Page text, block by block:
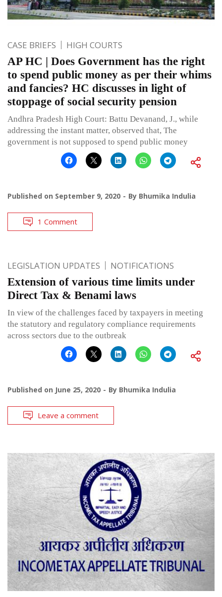
CASE BRIEFS HIGH COURTS
AP HC | Does Government has the right
to spend public money as per their whims
and fancies? HC discusses in light of
stoppage of social security pension
Andhra Pradesh High Court: Battu Devanand, J., while
addressing the instant matter, observed that, The
government is not supposed to spend public money
Published on September 9, 2020 By Bhumika Indulia
1 Comment
LEGISLATION UPDATES NOTIFICATIONS
Extension of various time limits under
Direct Tax & Benami laws
In view of the challenges faced by taxpayers in meeting
the statutory and regulatory compliance requirements
across sectors due to the outbreak
Published on June 25, 2020 By Bhumika Indulia
Leave a comment